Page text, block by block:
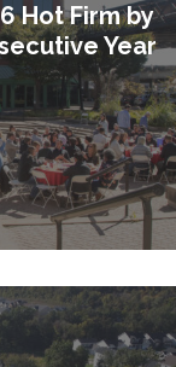
Hot Firm by
Year